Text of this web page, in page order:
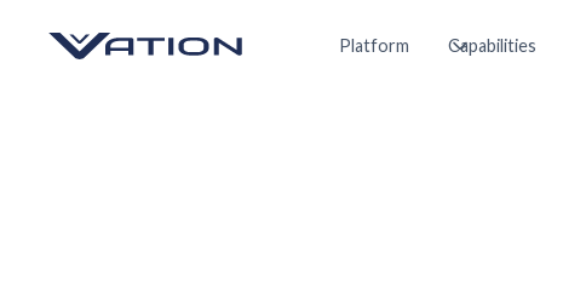
Platform Capabilities